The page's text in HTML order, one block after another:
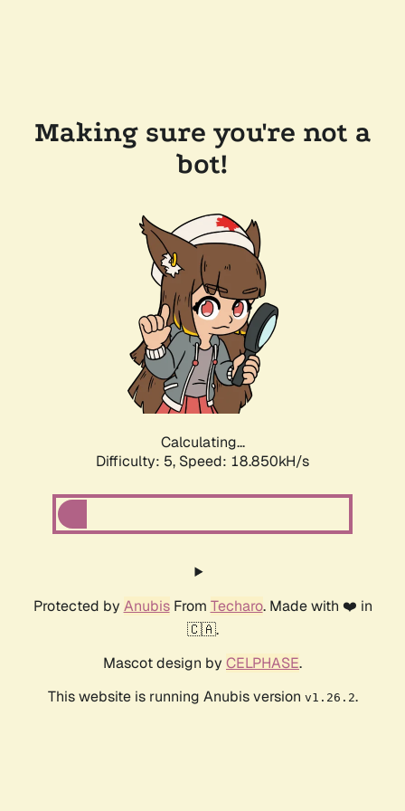
Making sure you're not a
bot!
Calculating...
Difficulty: 5, Speed: 18.850kH/s
Protected by AnubisFrom Techaro. Made with ❤️ in
🇨🇦.
Mascot design by CELPHASE.
This website is running Anubis version v1.26.2.